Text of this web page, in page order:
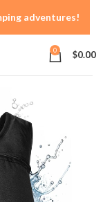
0 $0.00
adventures!